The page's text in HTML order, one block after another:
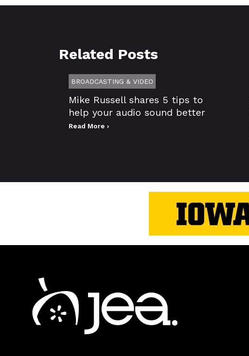
Related Posts
BROADCASTING & VIDEO
Mike Russell shares 5 tips to
help your audio sound better
Read More ›